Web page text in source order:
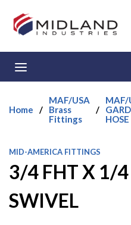
Skip to main content
Home /
MAF/USA
Brass
Fittings
/
MAF/
HOSE
MID-AMERICA FITTINGS
3/4 FHT X 1/
SWIVEL